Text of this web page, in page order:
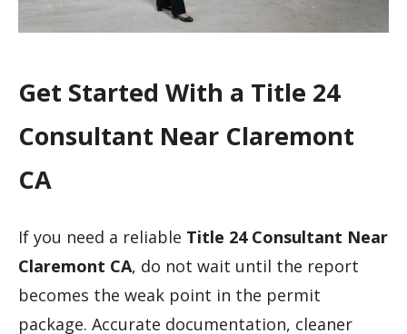
Get Started With a Title 24
Consultant Near Claremont
CA
If you need a reliable Title 24 Consultant Near
Claremont CA, do not wait until the report
becomes the weak point in the permit
package. Accurate documentation, cleaner